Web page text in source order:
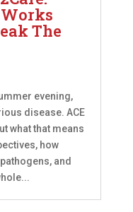
The
evening,
disease. ACE
what that means
how
and